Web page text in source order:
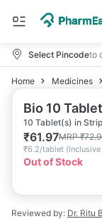
Select Pincodeto
Home Medicines
Bio 10 Tablet
10 Tablet(s) in Strip
₹61.97MRP₹
₹6.2/tablet (
Out of Stock
Reviewed by: Dr. Ritu